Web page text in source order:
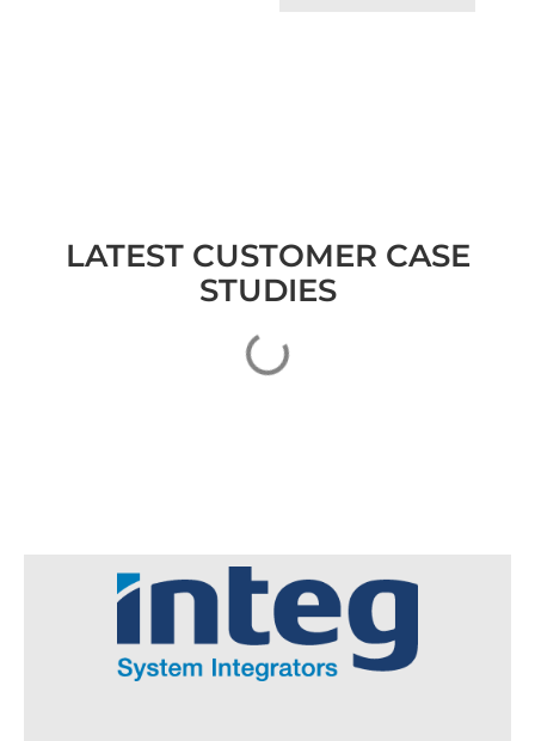
LATEST CUSTOMER CASE
STUDIES